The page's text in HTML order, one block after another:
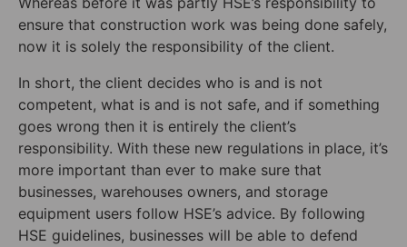
ensure that construction work was being done safely,
now it is solely the responsibility of the client.
In short, the client decides who is and is not
competent, what is and is not safe, and if something
goes wrong then it is entirely the client’s
responsibility. With these new regulations in place, it’s
more important than ever to make sure that
businesses, warehouses owners, and storage
equipment users follow HSE’s advice. By following
HSE guidelines, businesses will be able to defend